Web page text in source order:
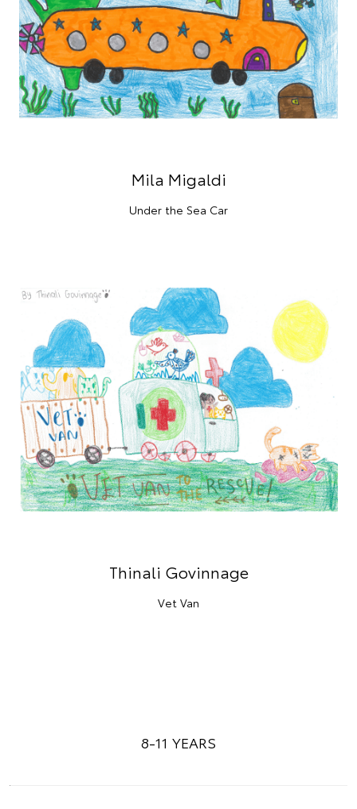
Mila Migaldi
Under the Sea Car
Thinali Govinnage
Vet Van
8-11 YEARS